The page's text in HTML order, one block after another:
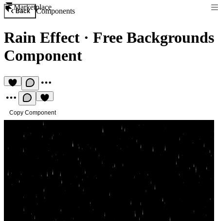
Marketplace
Back Components
Rain Effect · Free Backgrounds
Component
Copy Component